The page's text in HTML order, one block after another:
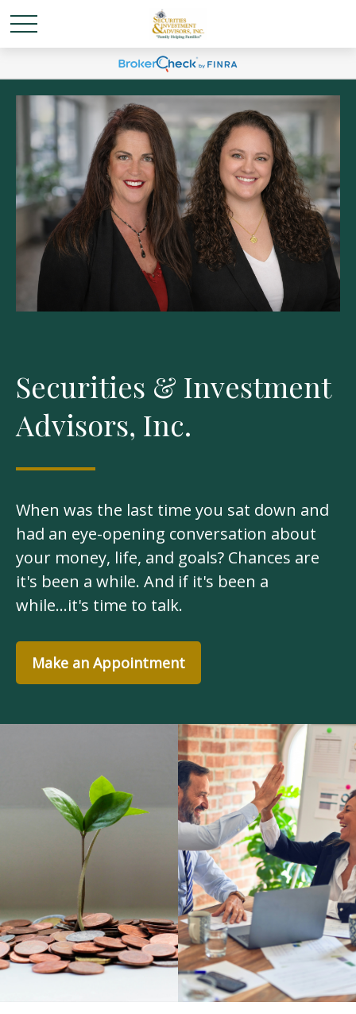
Securities & Investment
Advisors, Inc.
When was the last time you sat down and
had an eye-opening conversation about
your money, life, and goals? Chances are
it's been a while. And if it's been a
while...it's time to talk.
Make an Appointment